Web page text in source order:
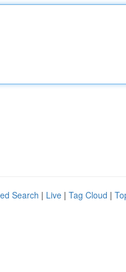
Search | Live | Tag Cloud |